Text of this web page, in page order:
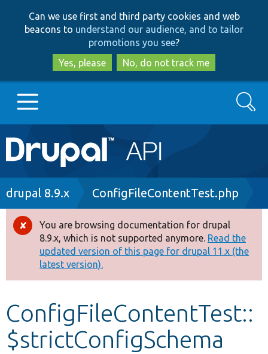
to
main
content
to
search
Can we use first and third party cookies and web
beacons to understand our audience, and to tailor
promotions you see?
Yes, please
No, do not track me
Main
navigation
Go to Drupal.org
Drupal 8+
Other projects
Develop for Drupal
Search
Breadcrumb
drupal 8.9.x ConfigFileContentTest.php
Error
message
You are browsing documentation for drupal
8.9.x, which is not supported anymore. Read the
updated version of this page for drupal 11.x (the
latest version).
ConfigFileContentTest::
$strictConfigSchema